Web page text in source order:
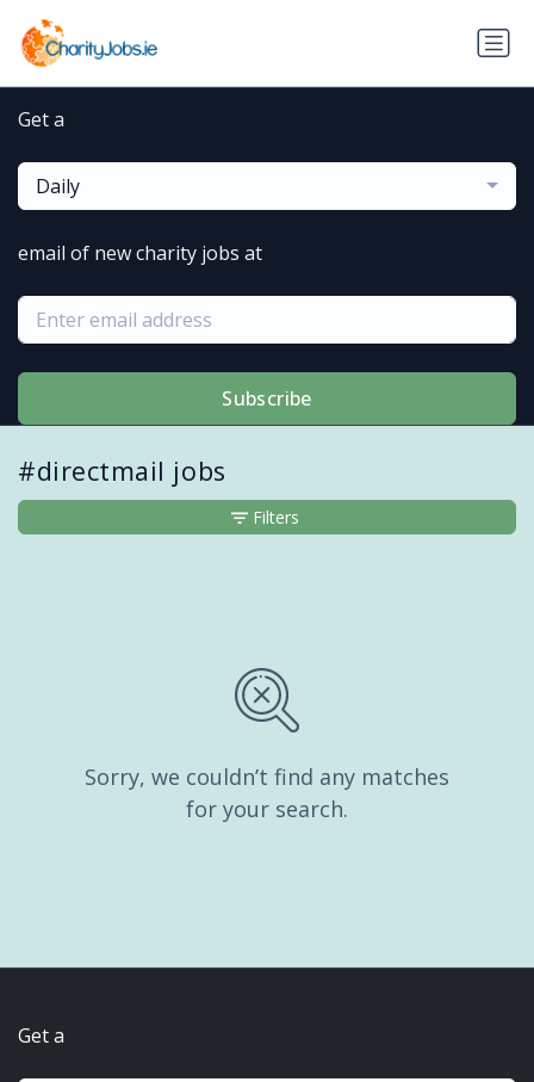
Get a
Daily
email of new charity jobs at
Subscribe
#directmail jobs
Sorry, we couldn’t find any matches
for your search.
Filters
Get a